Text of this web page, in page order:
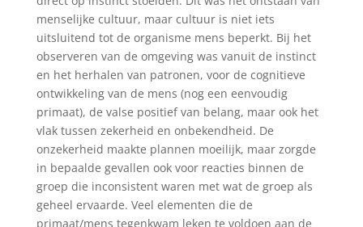
menselijke cultuur, maar cultuur is niet iets
uitsluitend tot de organisme mens beperkt. Bij het
observeren van de omgeving was vanuit de instinct
en het herhalen van patronen, voor de cognitieve
ontwikkeling van de mens (nog een eenvoudig
primaat), de valse positief van belang, maar ook het
vlak tussen zekerheid en onbekendheid. De
onzekerheid maakte plannen moeilijk, maar zorgde
in bepaalde gevallen ook voor reacties binnen de
groep die inconsistent waren met wat de groep als
geheel ervaarde. Veel elementen die de
primaat/mens tegenkwam leken te voldoen aan de